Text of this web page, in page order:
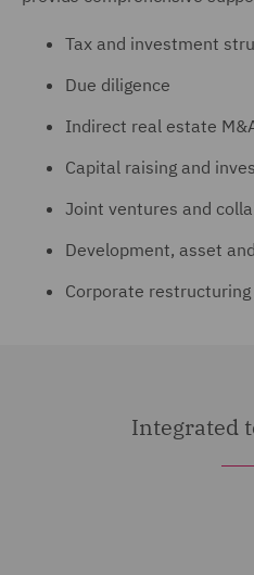
Tax and investment
Due diligence
Indirect real estate
Capital raising and
Joint ventures and
Development, asset
Corporate restructuring
Integrated